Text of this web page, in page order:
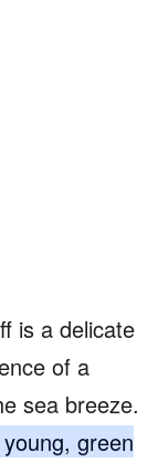
is a delicate
of a
sea breeze.
green